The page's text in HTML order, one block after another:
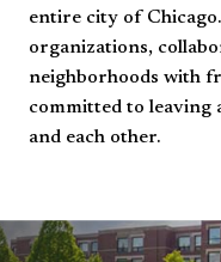
entire city of
organizations,
neighborhoods with
committed to leaving
and each other.